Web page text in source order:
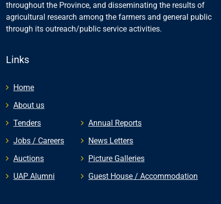
throughout the Province, and disseminating the results of
agricultural research among the farmers and general public
through its outreach/public service activities.
Links
Home
About us
Tenders
Jobs / Careers
Auctions
UAP Alumni
Annual Reports
News Letters
Picture Galleries
Guest House / Accommodation